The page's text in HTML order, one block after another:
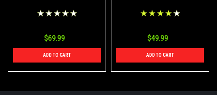
$69.99
ADD TO CART
$49.99
ADD TO CART